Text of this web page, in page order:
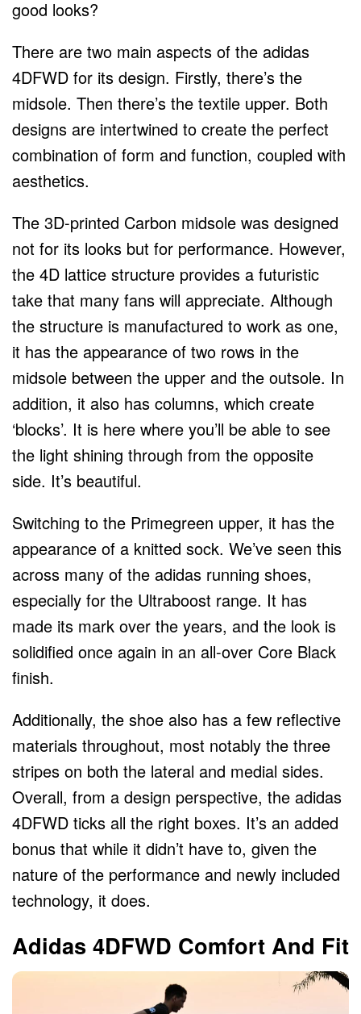
good looks?
There are two main aspects of the adidas
4DFWD for its design. Firstly, there’s the
midsole. Then there’s the textile upper. Both
designs are intertwined to create the perfect
combination of form and function, coupled with
aesthetics.
The 3D-printed Carbon midsole was designed
not for its looks but for performance. However,
the 4D lattice structure provides a futuristic
take that many fans will appreciate. Although
the structure is manufactured to work as one,
it has the appearance of two rows in the
midsole between the upper and the outsole. In
addition, it also has columns, which create
‘blocks’. It is here where you’ll be able to see
the light shining through from the opposite
side. It’s beautiful.
Switching to the Primegreen upper, it has the
appearance of a knitted sock. We’ve seen this
across many of the adidas running shoes,
especially for the Ultraboost range. It has
made its mark over the years, and the look is
solidified once again in an all-over Core Black
finish.
Additionally, the shoe also has a few reflective
materials throughout, most notably the three
stripes on both the lateral and medial sides.
Overall, from a design perspective, the adidas
4DFWD ticks all the right boxes. It’s an added
bonus that while it didn’t have to, given the
nature of the performance and newly included
technology, it does.
Adidas 4DFWD Comfort And Fit